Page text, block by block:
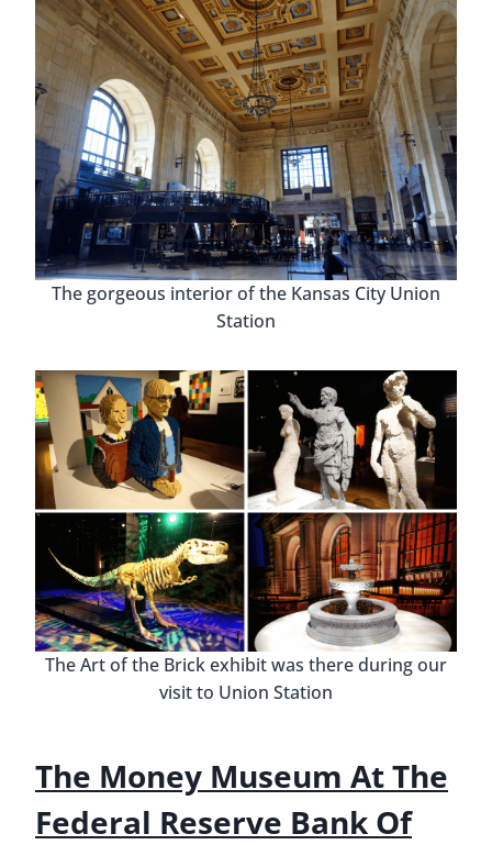
The gorgeous interior of the Kansas City Union
Station
The Art of the Brick exhibit was there during our
visit to Union Station
The Money Museum At The
Federal Reserve Bank Of